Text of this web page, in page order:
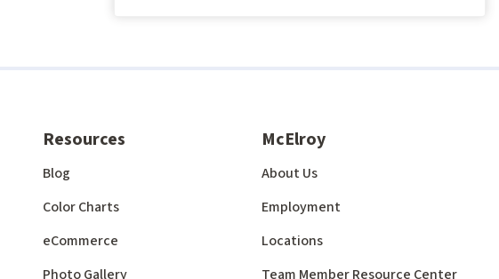
Resources
Blog
Color Charts
eCommerce
Photo Gallery
McElroy
About Us
Employment
Locations
Team Member Resource Center